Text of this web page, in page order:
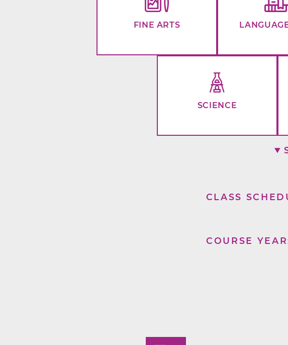
FINE ARTS
SCIENCE
CLASS
COURSE YEAR